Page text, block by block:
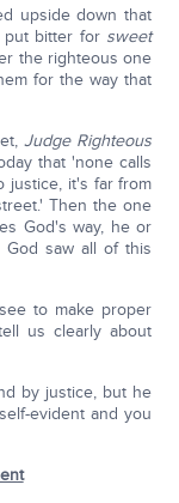
upside down that
bitter for sweet
the righteous one
for the way that
Judge Righteous
that 'none calls
justice, it's far from
Then the one
God's way, he or
God saw all of this
to make proper
us clearly about
by justice, but he
evident and you